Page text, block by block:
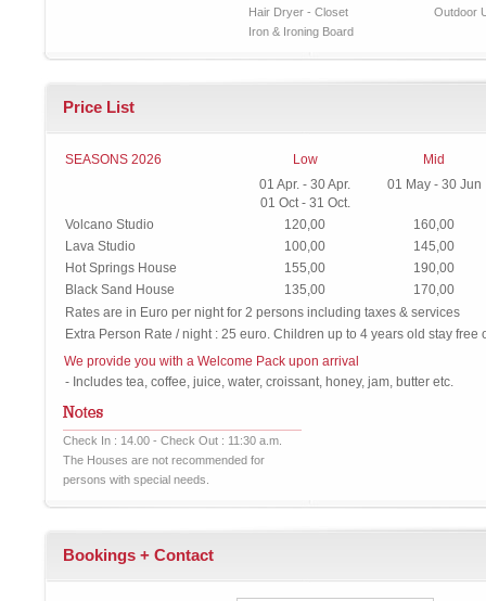
Hair Dryer - Closet
Iron & Ironing Board
Outdoor
Price List
SEASONS 2026 Low
Mid
01 Apr. - 30 Apr.
01 Oct - 31 Oct.
01 May - 30 Jun
Volcano Studio 120,00
160,00
Lava Studio
100,00
145,00
Hot Springs House
155,00
190,00
Black Sand House
135,00
170,00
Rates are in Euro per night for 2 persons including taxes & services
Extra Person Rate / night : 25 euro. Children up to 4 years old stay free
We provide you with a Welcome Pack upon arrival
- Includes tea, coffee, juice, water, croissant, honey, jam, butter etc.
Check In : 14.00 - Check Out : 11:30 a.m.
The Houses are not recommended for
persons with special needs.
Bookings + Contact